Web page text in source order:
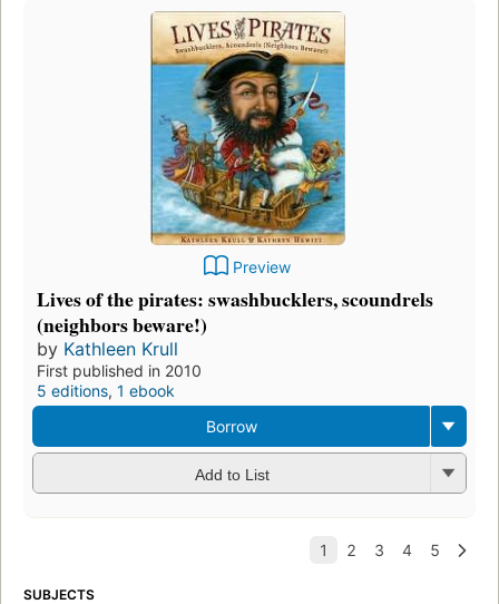
Preview
Lives of the pirates: swashbucklers, scoundrels
(neighbors beware!)
by Kathleen Krull
First published in 2010
5 editions, 1 ebook
Borrow
Add to List
SUBJECTS